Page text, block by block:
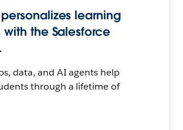
learning
with the Salesforce
data, and AI agents help
through a lifetime of